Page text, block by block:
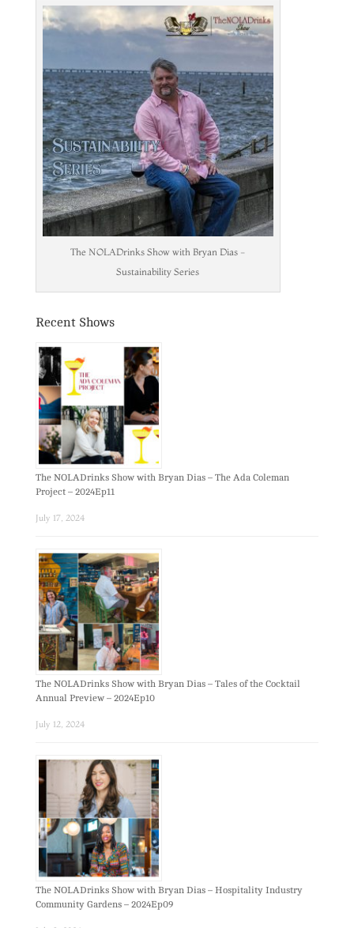
The NOLADrinks Show with Bryan Dias -
Sustainability Series
Recent Shows
The NOLADrinks Show with Bryan Dias – The Ada Coleman
Project – 2024Ep11
July 17, 2024
The NOLADrinks Show with Bryan Dias – Tales of the Cocktail
Annual Preview – 2024Ep10
July 12, 2024
The NOLADrinks Show with Bryan Dias – Hospitality Industry
Community Gardens – 2024Ep09